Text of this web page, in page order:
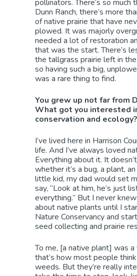
pollinators. There’s so
Dunn Ranch, there’s more
of native prairie that have
plowed. It was majorly
needed a lot of restoration
that was the start. There’s
the tallgrass prairie left in
so having such a big,
was a rare thing to find.
You grew up not far from
What got you interested
conservation and ecology?
I’ve lived here in Harrison
life. And I’ve always loved
Everything about it. It
whether it’s a bug, a plant,
little kid, my dad would set
say, “Look at him, he’s just
everything.” But I never
about native plants until I
Nature Conservancy and
seed collecting and prairie
To me, [a native plant] was
that’s how most people
weeds. But they’re really